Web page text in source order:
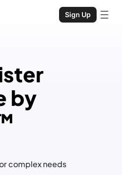
Sign Up
by
complex needs